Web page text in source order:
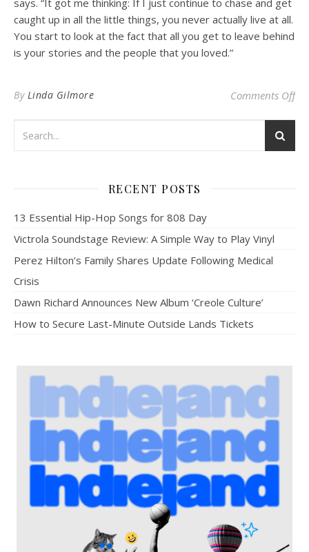
caught up in all the little things, you never actually live at all.
You start to look at the fact that all you get to leave behind
is your stories and the people that you loved.”
By Linda Gilmore Comments Offon
RECENT POSTS
13 Essential Hip-Hop Songs for 808 Day
Victrola Soundstage Review: A Simple Way to Play Vinyl
Perez Hilton’s Family Shares Update Following Medical
Crisis
Dawn Richard Announces New Album ‘Creole Culture’
How to Secure Last-Minute Outside Lands Tickets